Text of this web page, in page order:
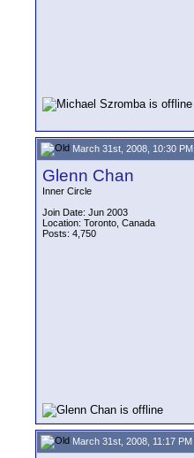
March 31st, 2008, 10:30 PM
Glenn Chan
Inner Circle
Join Date: Jun 2003
Location: Toronto, Canada
Posts: 4,750
March 31st, 2008, 11:17 PM